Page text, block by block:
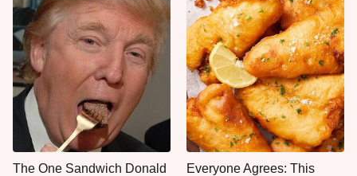
The One Sandwich Donald
Everyone Agrees: This